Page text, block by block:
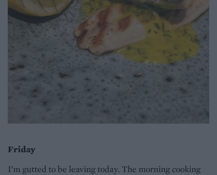
Friday
I’m gutted to be leaving today. The morning cooking